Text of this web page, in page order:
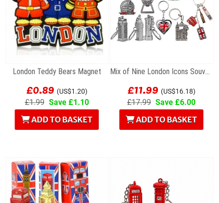
London Teddy Bears Magnet
£0.89 (US$1.20)
£1.99 Save £1.10
ADD TO BASKET
Mix of Nine London Icons Souvenir Key Rings
£11.99 (US$16.18)
£17.99 Save £6.00
ADD TO BASKET